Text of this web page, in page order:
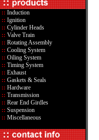
:: Induction
:: Ignition
:: Cylinder Heads
:: Valve Train
:: Rotating Assembly
:: Cooling System
:: Oiling System
:: Timing System
:: Exhaust
:: Gaskets & Seals
:: Hardware
:: Transmission
:: Rear End Girdles
:: Suspension
:: Miscellaneous